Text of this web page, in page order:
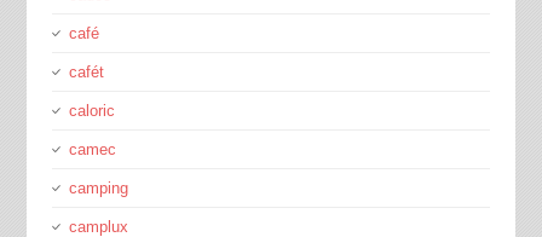
café
cafét
caloric
camec
camping
camplux